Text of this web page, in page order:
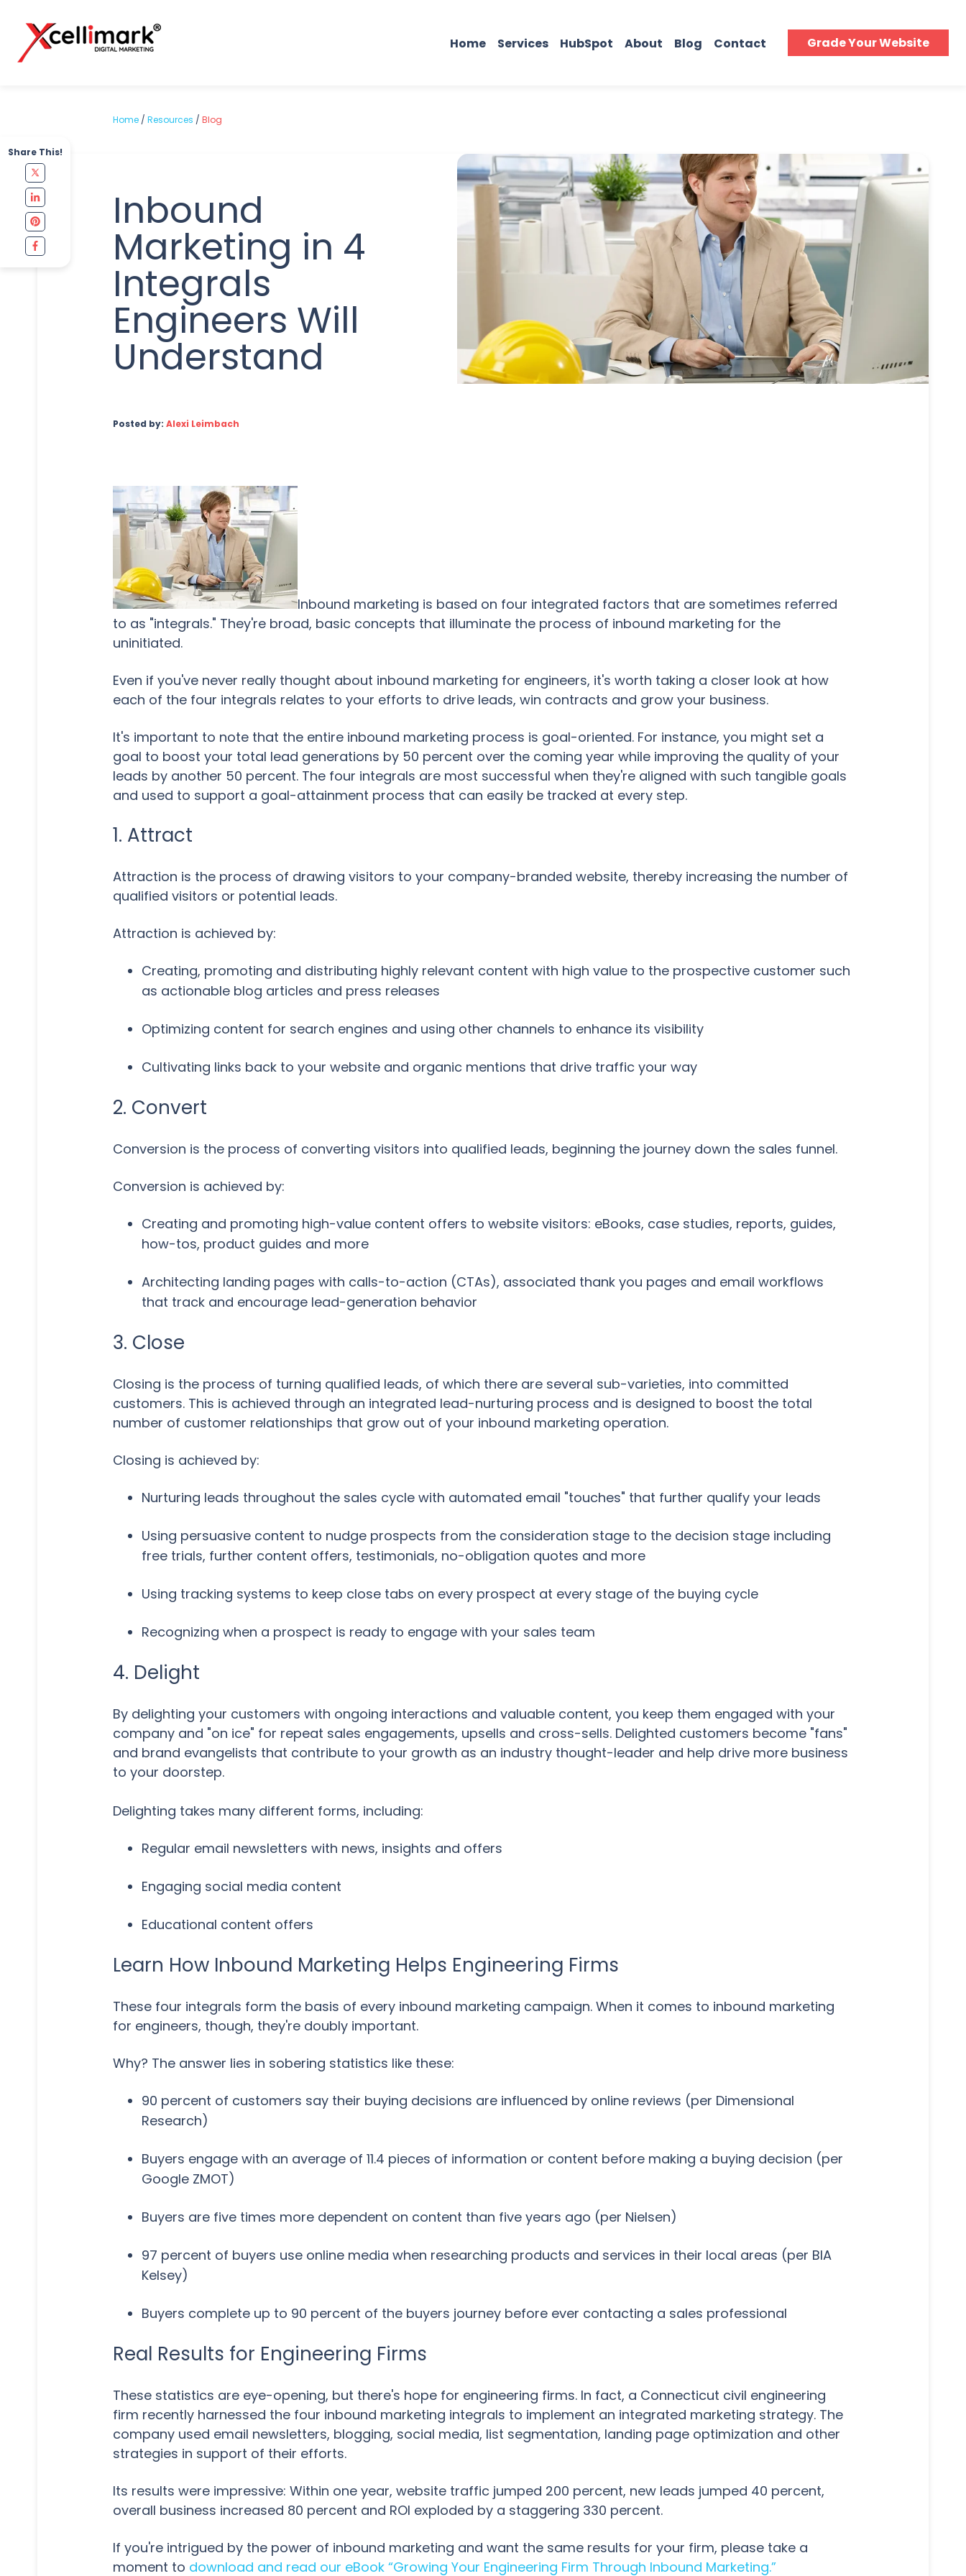
Home Services HubSpot About Blog Contact Grade Your Website
Share This!
Home / Resources / Blog
Inbound
Marketing in 4
Integrals
Engineers Will
Understand
Posted by: Alexi Leimbach
Inbound marketing is based on four integrated factors that are sometimes referred
to as "integrals." They're broad, basic concepts that illuminate the process of inbound marketing for the
uninitiated.
Even if you've never really thought about inbound marketing for engineers, it's worth taking a closer look at how
each of the four integrals relates to your efforts to drive leads, win contracts and grow your business.
It's important to note that the entire inbound marketing process is goal-oriented. For instance, you might set a
goal to boost your total lead generations by 50 percent over the coming year while improving the quality of your
leads by another 50 percent. The four integrals are most successful when they're aligned with such tangible goals
and used to support a goal-attainment process that can easily be tracked at every step.
1. Attract
Attraction is the process of drawing visitors to your company-branded website, thereby increasing the number of
qualified visitors or potential leads.
Attraction is achieved by:
Creating, promoting and distributing highly relevant content with high value to the prospective customer such
as actionable blog articles and press releases
Optimizing content for search engines and using other channels to enhance its visibility
Cultivating links back to your website and organic mentions that drive traffic your way
2. Convert
Conversion is the process of converting visitors into qualified leads, beginning the journey down the sales funnel.
Conversion is achieved by:
Creating and promoting high-value content offers to website visitors: eBooks, case studies, reports, guides,
how-tos, product guides and more
Architecting landing pages with calls-to-action (CTAs), associated thank you pages and email workflows
that track and encourage lead-generation behavior
3. Close
Closing is the process of turning qualified leads, of which there are several sub-varieties, into committed
customers. This is achieved through an integrated lead-nurturing process and is designed to boost the total
number of customer relationships that grow out of your inbound marketing operation.
Closing is achieved by:
Nurturing leads throughout the sales cycle with automated email "touches" that further qualify your leads
Using persuasive content to nudge prospects from the consideration stage to the decision stage including
free trials, further content offers, testimonials, no-obligation quotes and more
Using tracking systems to keep close tabs on every prospect at every stage of the buying cycle
Recognizing when a prospect is ready to engage with your sales team
4. Delight
By delighting your customers with ongoing interactions and valuable content, you keep them engaged with your
company and "on ice" for repeat sales engagements, upsells and cross-sells. Delighted customers become "fans"
and brand evangelists that contribute to your growth as an industry thought-leader and help drive more business
to your doorstep.
Delighting takes many different forms, including:
Regular email newsletters with news, insights and offers
Engaging social media content
Educational content offers
Learn How Inbound Marketing Helps Engineering Firms
These four integrals form the basis of every inbound marketing campaign. When it comes to inbound marketing
for engineers, though, they're doubly important.
Why? The answer lies in sobering statistics like these:
90 percent of customers say their buying decisions are influenced by online reviews (per Dimensional
Research)
Buyers engage with an average of 11.4 pieces of information or content before making a buying decision (per
Google ZMOT)
Buyers are five times more dependent on content than five years ago (per Nielsen)
97 percent of buyers use online media when researching products and services in their local areas (per BIA
Kelsey)
Buyers complete up to 90 percent of the buyers journey before ever contacting a sales professional
Real Results for Engineering Firms
These statistics are eye-opening, but there's hope for engineering firms. In fact, a Connecticut civil engineering
firm recently harnessed the four inbound marketing integrals to implement an integrated marketing strategy. The
company used email newsletters, blogging, social media, list segmentation, landing page optimization and other
strategies in support of their efforts.
Its results were impressive: Within one year, website traffic jumped 200 percent, new leads jumped 40 percent,
overall business increased 80 percent and ROI exploded by a staggering 330 percent.
If you're intrigued by the power of inbound marketing and want the same results for your firm, please take a
moment to download and read our eBook “Growing Your Engineering Firm Through Inbound Marketing.”